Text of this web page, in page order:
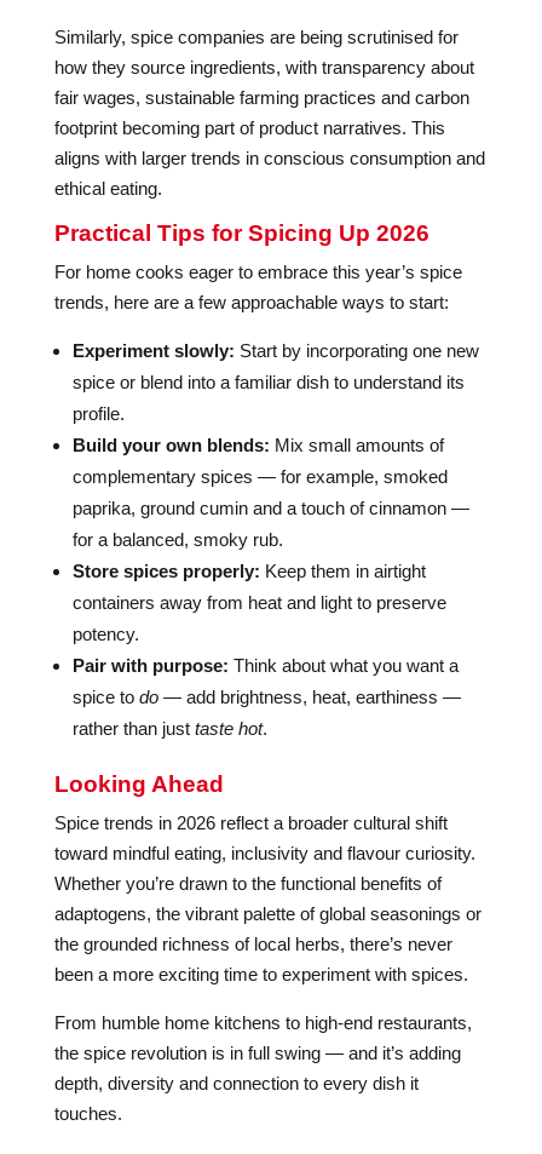
Similarly, spice companies are being scrutinised for
how they source ingredients, with transparency about
fair wages, sustainable farming practices and carbon
footprint becoming part of product narratives. This
aligns with larger trends in conscious consumption and
ethical eating.
Practical Tips for Spicing Up 2026
For home cooks eager to embrace this year’s spice
trends, here are a few approachable ways to start:
Experiment slowly: Start by incorporating one new
spice or blend into a familiar dish to understand its
profile.
Build your own blends: Mix small amounts of
complementary spices — for example, smoked
paprika, ground cumin and a touch of cinnamon —
for a balanced, smoky rub.
Store spices properly: Keep them in airtight
containers away from heat and light to preserve
potency.
Pair with purpose: Think about what you want a
spice to do— add brightness, heat, earthiness —
rather than just taste hot.
Looking Ahead
Spice trends in 2026 reflect a broader cultural shift
toward mindful eating, inclusivity and flavour curiosity.
Whether you’re drawn to the functional benefits of
adaptogens, the vibrant palette of global seasonings or
the grounded richness of local herbs, there’s never
been a more exciting time to experiment with spices.
From humble home kitchens to high-end restaurants,
the spice revolution is in full swing — and it’s adding
depth, diversity and connection to every dish it
touches.